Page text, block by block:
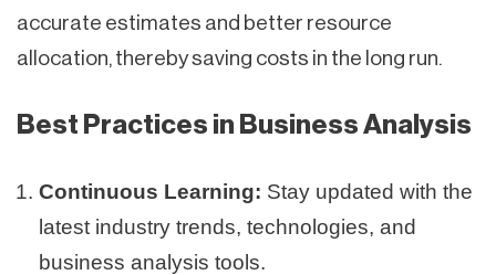
accurate estimates and better resource
allocation, thereby saving costs in the long run.
Best Practices in Business Analysis
Continuous Learning: Stay updated with the
latest industry trends, technologies, and
business analysis tools.